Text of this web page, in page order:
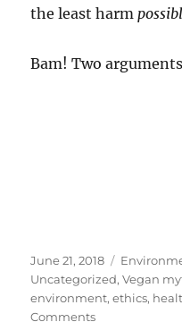
the least harm
Bam! Two
Posted
on
June 21, 2018 Categories
Uncategorized,Vegan
environment,ethics,
Commentson